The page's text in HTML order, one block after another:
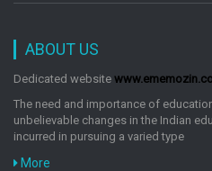
21 Years Csat
Topicwise Solved
by: Disha Experts
ABOUT US
Dedicated website
The need and importance of
unbelievable changes in the Indian
incurred in pursuing a varied type
More